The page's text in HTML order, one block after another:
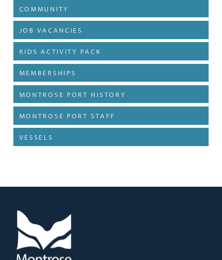
COMMUNITY
JOB VACANCIES
KIDS ACTIVITY PACK
MEMBERSHIPS
MONTROSE PORT HISTORY
MONTROSE PORT STAFF
VESSELS